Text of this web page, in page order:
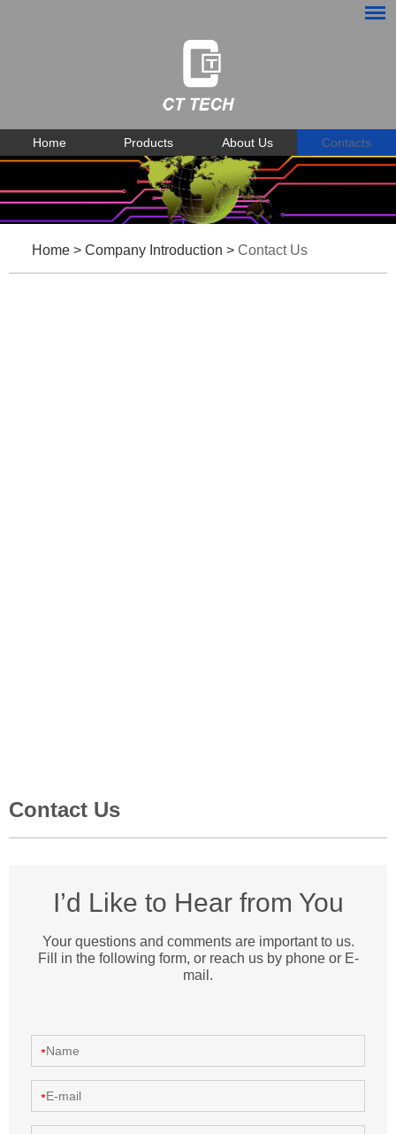
Home Products About Us Contacts
Home > Company Introduction > Contact Us
Contact Us
I’d Like to Hear from You
Your questions and comments are important to us.
Fill in the following form, or reach us by phone or E-
mail.